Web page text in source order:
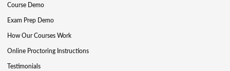
Course Demo
Exam Prep Demo
How Our Courses Work
Online Proctoring Instructions
Testimonials